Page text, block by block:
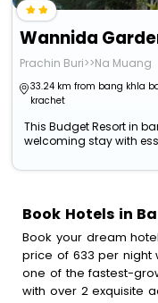
Wannida
Prachin Buri>>Na Muang
33.24 km from bang khla
krachet
This Budget Resort in
welcoming stay with
Book Hotels in
Book your dream
price of 633 per night
one of the fastest-
with over 2 exquisite